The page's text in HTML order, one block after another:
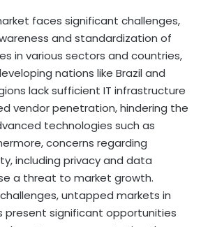
faces significant challenges,
and standardization of
in various sectors and countries,
nations like Brazil and
lack sufficient IT infrastructure
vendor penetration, hindering the
technologies such as
concerns regarding
including privacy and data
a threat to market growth.
untapped markets in
present significant opportunities